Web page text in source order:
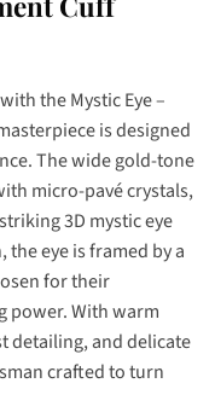
the Mystic Eye –
is designed
The wide gold-tone
micro-pavé crystals,
3D mystic eye
eye is framed by a
for their
power. With warm
detailing, and delicate
crafted to turn